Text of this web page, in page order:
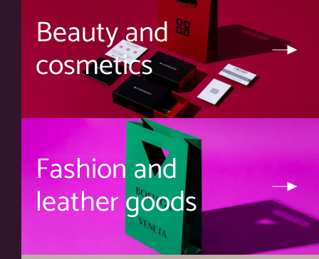
Beauty and
cosmetics
Fashion and
leather goods